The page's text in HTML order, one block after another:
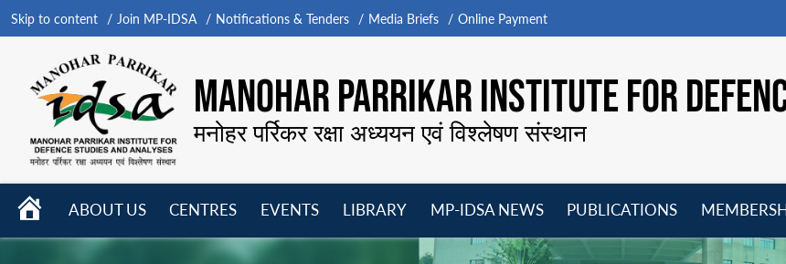
Skip to content Join MP-IDSA Notifications & Tenders Media Briefs Online Payment
MANOHAR PARRIKAR INSTITUTE FOR
मनोहर पर्रिकर रक्षा अध्ययन एवं विश्लेषण संस्थान
HOME
ABOUT US
CENTRES
menu
EVENTS
LIBRARY
menu
MP-IDSA NEWS
menu
PUBLICATIONS
menu